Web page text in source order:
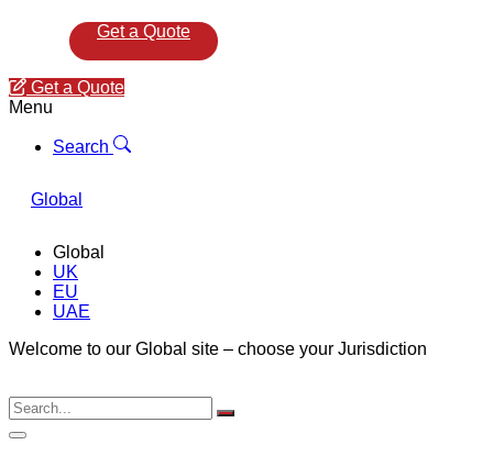
Get a Quote
Get a Quote
Menu
Search
Global
Global
UK
EU
UAE
Welcome to our Global site – choose your Jurisdiction